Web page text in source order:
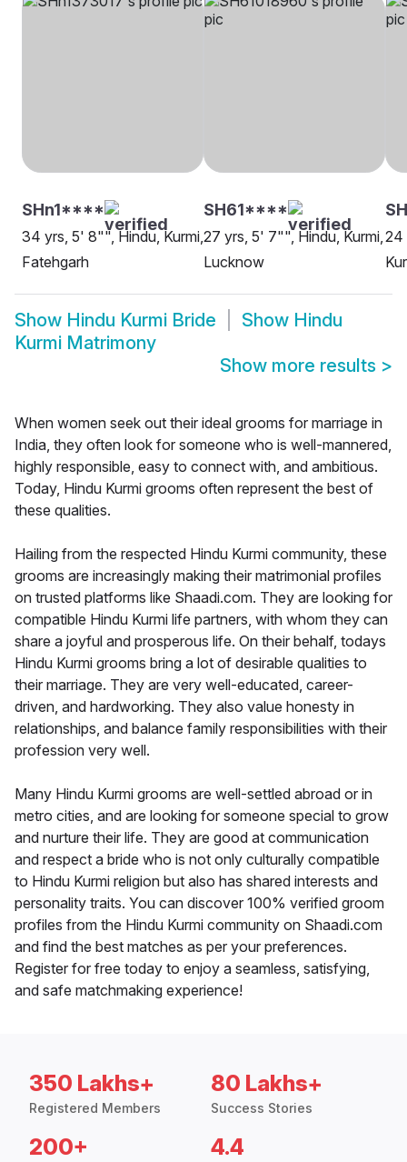
SHn1****
34 yrs, 5' 8"", Hindu, Kurmi,
Fatehgarh
SH61****
27 yrs, 5' 7"", Hindu, Kurmi,
Lucknow
24
Show Hindu Kurmi Bride Show Hindu
Kurmi Matrimony
Show more results >
When women seek out their ideal grooms for marriage in
India, they often look for someone who is well-mannered,
highly responsible, easy to connect with, and ambitious.
Today, Hindu Kurmi grooms often represent the best of
these qualities.
Hailing from the respected Hindu Kurmi community, these
grooms are increasingly making their matrimonial profiles
on trusted platforms like Shaadi.com. They are looking for
compatible Hindu Kurmi life partners, with whom they can
share a joyful and prosperous life. On their behalf, todays
Hindu Kurmi grooms bring a lot of desirable qualities to
their marriage. They are very well-educated, career-
driven, and hardworking. They also value honesty in
relationships, and balance family responsibilities with their
profession very well.
Many Hindu Kurmi grooms are well-settled abroad or in
metro cities, and are looking for someone special to grow
and nurture their life. They are good at communication
and respect a bride who is not only culturally compatible
to Hindu Kurmi religion but also has shared interests and
personality traits. You can discover 100% verified groom
profiles from the Hindu Kurmi community on Shaadi.com
and find the best matches as per your preferences.
Register for free today to enjoy a seamless, satisfying,
and safe matchmaking experience!
350 Lakhs+
Registered Members
80 Lakhs+
Success Stories
200+ 4.4